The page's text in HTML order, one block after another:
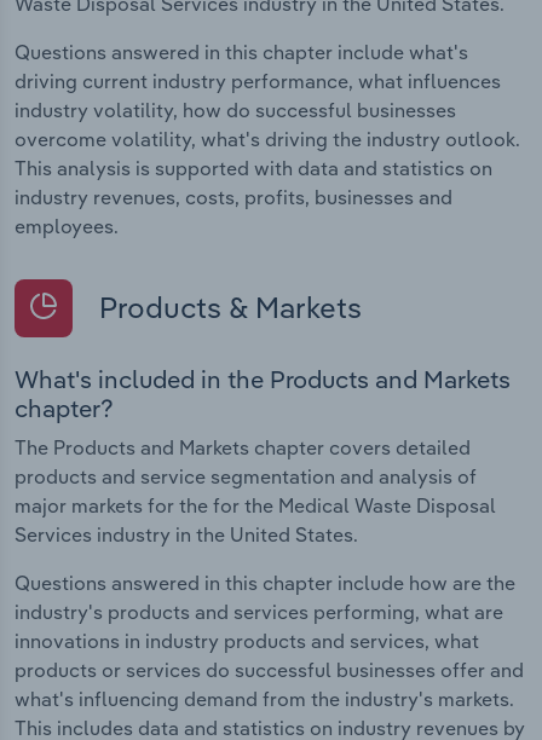
Questions answered in this chapter include what's
driving current industry performance, what influences
industry volatility, how do successful businesses
overcome volatility, what's driving the industry outlook.
This analysis is supported with data and statistics on
industry revenues, costs, profits, businesses and
employees.
Products & Markets
What's included in the Products and Markets
chapter?
The Products and Markets chapter covers detailed
products and service segmentation and analysis of
major markets for the for the Medical Waste Disposal
Services industry in the United States.
Questions answered in this chapter include how are the
industry's products and services performing, what are
innovations in industry products and services, what
products or services do successful businesses offer and
what's influencing demand from the industry's markets.
This includes data and statistics on industry revenues by